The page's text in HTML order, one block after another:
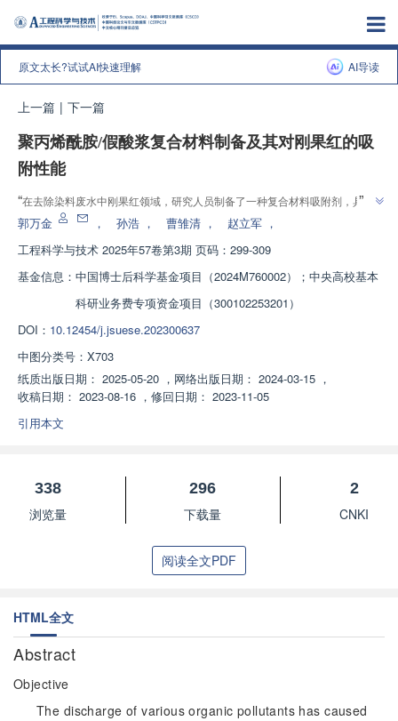
原文太长?试试AI快速理解 AI导读
上一篇 | 下一篇
聚丙烯酰胺/假酸浆复合材料制备及其对刚果红的吸
附性能
“在去除染料废水中刚果红领域，研究人员制备了一种复合材料吸附剂，具有
良好的吸附性能和重复利用性，为染料废水处理提供新方案。
”
郭万金 ， 孙浩 ， 曹雏清 ， 赵立军 ，
工程科学与技术 2025年57卷第3期 页码：299-309
基金信息： 中国博士后科学基金项目（2024M760002）；中央高校基本
科研业务费专项资金项目（300102253201）
DOI： 10.12454/j.jsuese.202300637
中图分类号： X703
纸质出版日期： 2025-05-20 ， 网络出版日期： 2024-03-15 ，
收稿日期： 2023-08-16 ， 修回日期： 2023-11-05
引用本文
338
浏览量
296
下载量
2
CNKI
阅读全文PDF
HTML全文
Abstract
Objective
The discharge of various organic pollutants has caused